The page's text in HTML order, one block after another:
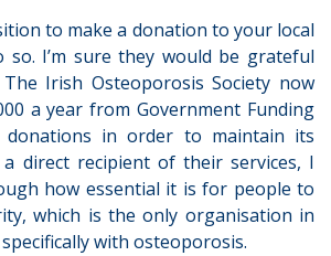
to make a donation to your local
so. I’m sure they would be grateful
Irish Osteoporosis Society now
a year from Government Funding
donations in order to maintain its
a direct recipient of their services, I
how essential it is for people to
which is the only organisation in
with osteoporosis.